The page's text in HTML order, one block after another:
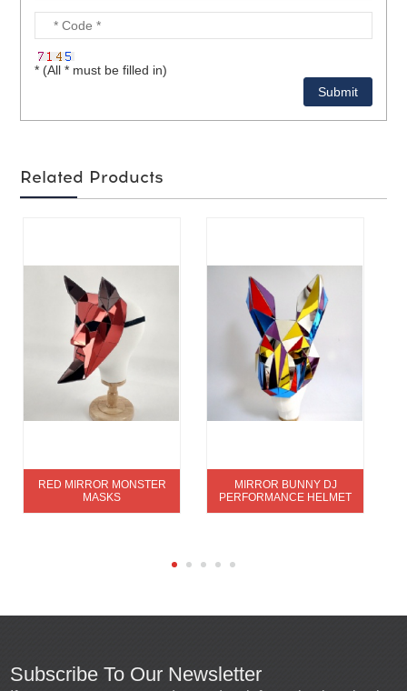
* (All * must be filled in)
Related Products
RED MIRROR MONSTER
MASKS
MIRROR BUNNY DJ
PERFORMANCE HELMET
Subscribe To Our Newsletter